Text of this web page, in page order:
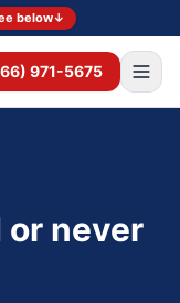
below↓
971-5675
or never